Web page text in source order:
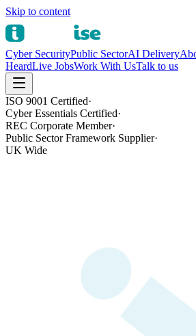
Skip to content
Cyber SecurityPublic SectorAI Delivery
HeardLive JobsWork With UsTalk to us
ISO 9001 Certified·
Cyber Essentials Certified·
REC Corporate Member·
Public Sector Framework Supplier·
UK Wide